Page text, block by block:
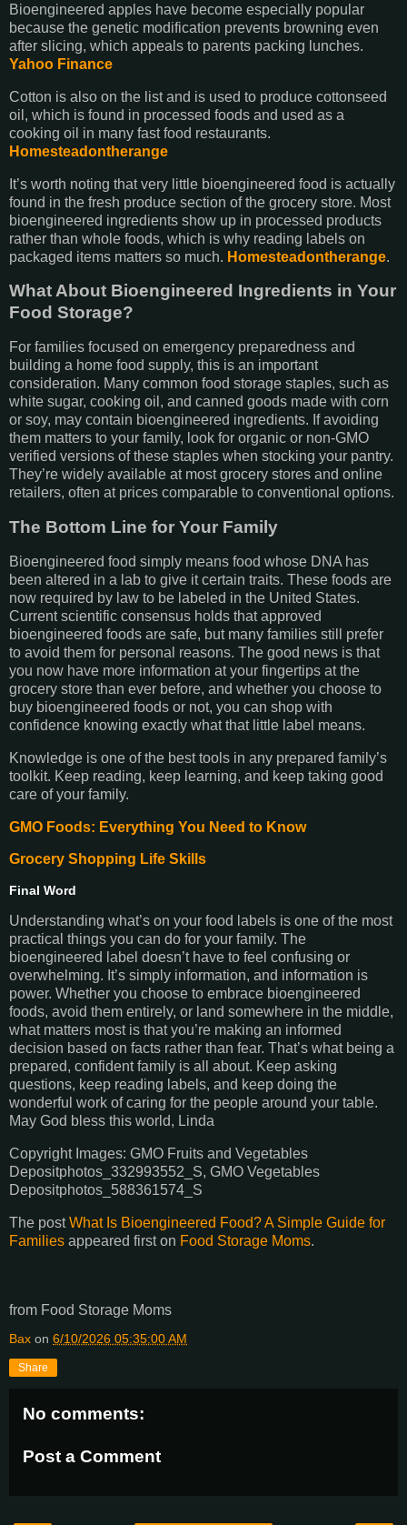
Bioengineered apples have become especially popular
because the genetic modification prevents browning even
after slicing, which appeals to parents packing lunches.
Yahoo Finance
Cotton is also on the list and is used to produce cottonseed
oil, which is found in processed foods and used as a
cooking oil in many fast food restaurants.
Homesteadontherange
It’s worth noting that very little bioengineered food is actually
found in the fresh produce section of the grocery store. Most
bioengineered ingredients show up in processed products
rather than whole foods, which is why reading labels on
packaged items matters so much. Homesteadontherange.
What About Bioengineered Ingredients in Your
Food Storage?
For families focused on emergency preparedness and
building a home food supply, this is an important
consideration. Many common food storage staples, such as
white sugar, cooking oil, and canned goods made with corn
or soy, may contain bioengineered ingredients. If avoiding
them matters to your family, look for organic or non-GMO
verified versions of these staples when stocking your pantry.
They’re widely available at most grocery stores and online
retailers, often at prices comparable to conventional options.
The Bottom Line for Your Family
Bioengineered food simply means food whose DNA has
been altered in a lab to give it certain traits. These foods are
now required by law to be labeled in the United States.
Current scientific consensus holds that approved
bioengineered foods are safe, but many families still prefer
to avoid them for personal reasons. The good news is that
you now have more information at your fingertips at the
grocery store than ever before, and whether you choose to
buy bioengineered foods or not, you can shop with
confidence knowing exactly what that little label means.
Knowledge is one of the best tools in any prepared family’s
toolkit. Keep reading, keep learning, and keep taking good
care of your family.
GMO Foods: Everything You Need to Know
Grocery Shopping Life Skills
Final Word
Understanding what’s on your food labels is one of the most
practical things you can do for your family. The
bioengineered label doesn’t have to feel confusing or
overwhelming. It’s simply information, and information is
power. Whether you choose to embrace bioengineered
foods, avoid them entirely, or land somewhere in the middle,
what matters most is that you’re making an informed
decision based on facts rather than fear. That’s what being a
prepared, confident family is all about. Keep asking
questions, keep reading labels, and keep doing the
wonderful work of caring for the people around your table.
May God bless this world, Linda
Copyright Images: GMO Fruits and Vegetables
Depositphotos_332993552_S, GMO Vegetables
Depositphotos_588361574_S
The postWhat Is Bioengineered Food? A Simple Guide for
Families appeared first on Food Storage Moms.
from Food Storage Moms
Bax on 6/10/2026 05:35:00 AM
Share
No comments:
Post a Comment